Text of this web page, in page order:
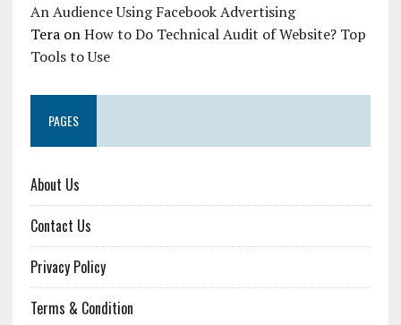
An Audience Using Facebook Advertising
TeraonHow to Do Technical Audit of Website? Top
Tools to Use
PAGES
About Us
Contact Us
Privacy Policy
Terms & Condition